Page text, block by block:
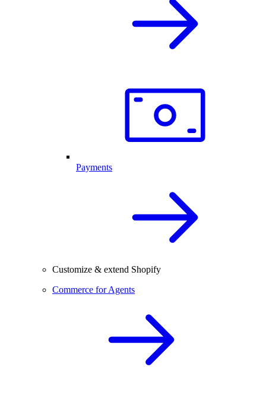
Payments
Customize & extend Shopify
Commerce for Agents